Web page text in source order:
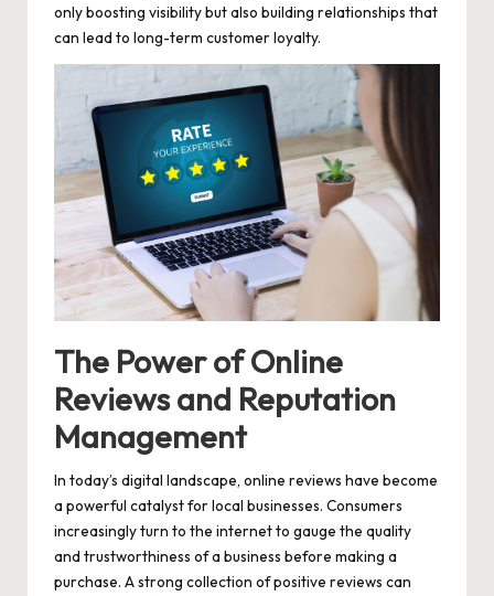
only boosting visibility but also building relationships that
can lead to long-term customer loyalty.
The Power of Online
Reviews and Reputation
Management
In today’s digital landscape, online reviews have become
a powerful catalyst for local businesses. Consumers
increasingly turn to the internet to gauge the quality
and trustworthiness of a business before making a
purchase. A strong collection of positive reviews can